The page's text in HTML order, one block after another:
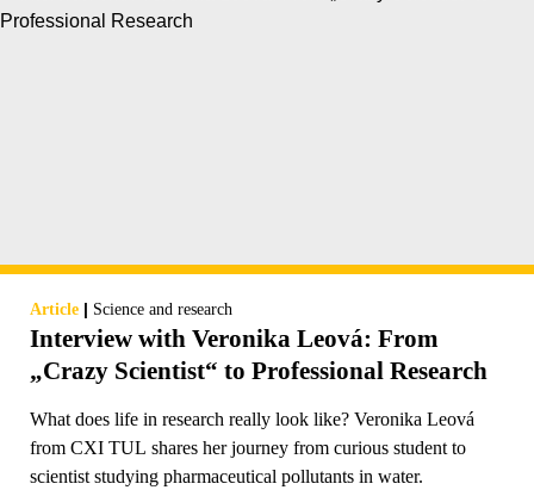
Article | Science and research
Interview with Veronika Leová: From
„Crazy Scientist“ to Professional Research
What does life in research really look like? Veronika Leová
from CXI TUL shares her journey from curious student to
scientist studying pharmaceutical pollutants in water.